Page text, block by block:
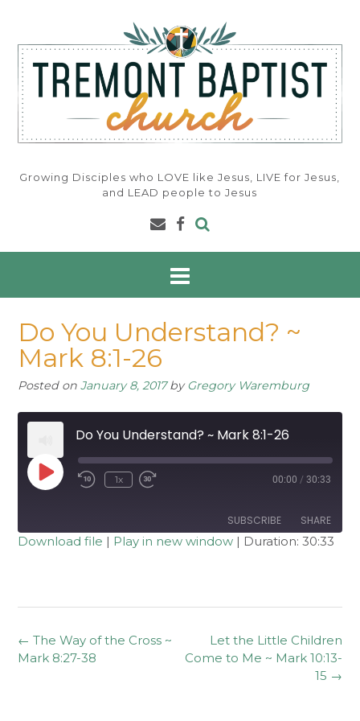
content
Growing Disciples who LOVE like Jesus, LIVE for Jesus,
and LEAD people to Jesus
Do You Understand? ~
Mark 8:1-26
Posted on January 8, 2017byGregory Waremburg
Do You Understand? ~ Mark 8:1-26
Play
Episode Rewind
1x 00:00 / 30:33
SUBSCRIBE SHARE
EMBED
Download file | Play in new window | Duration: 30:33
Post
navigation
Let the Little Children
Come to Me ~ Mark 10:13-
15 →
← The Way of the Cross ~
Mark 8:27-38